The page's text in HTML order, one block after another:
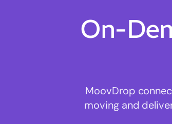
On-
MoovDrop
moving and